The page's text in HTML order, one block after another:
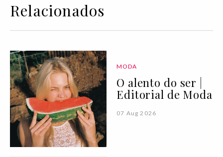
Relacionados
MODA
O alento do ser |
Editorial de Moda
07 Aug 2026